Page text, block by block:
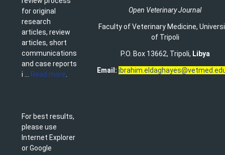
for original
research
articles, review
articles, short
communications
and case reports
i ...
Read more
For best results,
please use
Internet Explorer
or Google
Open Veterinary Journal
Faculty of Veterinary Medicine,
of Tripoli
P.O. Box 13662, Tripoli, Libya
Email: